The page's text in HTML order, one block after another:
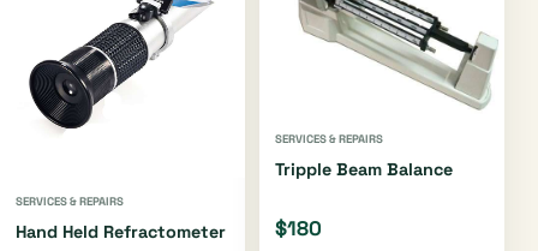
SERVICES & REPAIRS
Hand Held Refractometer
SERVICES & REPAIRS
Tripple Beam Balance
$180